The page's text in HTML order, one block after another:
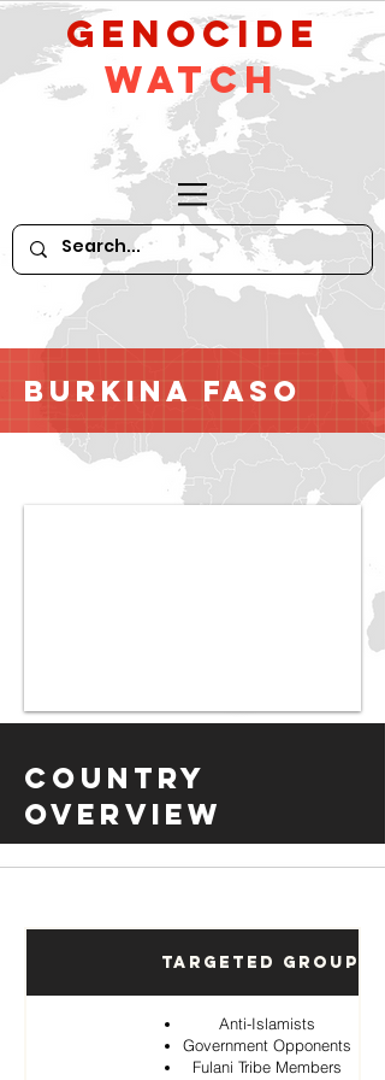
GeNocide
Watch
Burkina Faso
Country
Overview
Targeted Groups
Anti-Islamists
Government Opponents
Fulani Tribe Members